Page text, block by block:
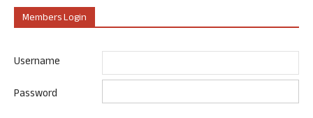
Members Login
Username
Password